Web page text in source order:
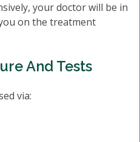
your doctor will be in
on the treatment
And Tests
via: